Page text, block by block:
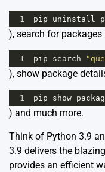
1 pip uninstall
), search for packages
1 pip search
), show package
1 pip show
) and much more.
Think of Python 3.9
3.9 delivers the
provides an efficient